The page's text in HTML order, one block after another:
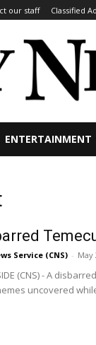
our staff Classified
ENTERTAINMENT
Service (CNS) - May
(CNS) - A
uncovered